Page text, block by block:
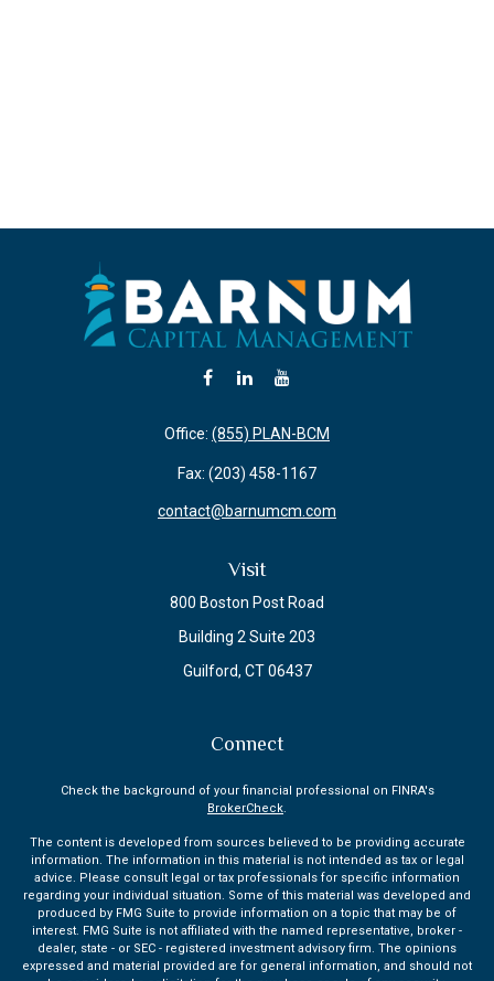
Visit
800 Boston Post Road
Building 2 Suite 203
Guilford, CT 06437
Office: (855) PLAN-BCM
Fax: (203) 458-1167
contact@barnumcm.com
Connect
Check the background of your financial professional on FINRA's
BrokerCheck.
The content is developed from sources believed to be providing accurate
information. The information in this material is not intended as tax or legal
advice. Please consult legal or tax professionals for specific information
regarding your individual situation. Some of this material was developed and
produced by FMG Suite to provide information on a topic that may be of
interest. FMG Suite is not affiliated with the named representative, broker -
dealer, state - or SEC - registered investment advisory firm. The opinions
expressed and material provided are for general information, and should not